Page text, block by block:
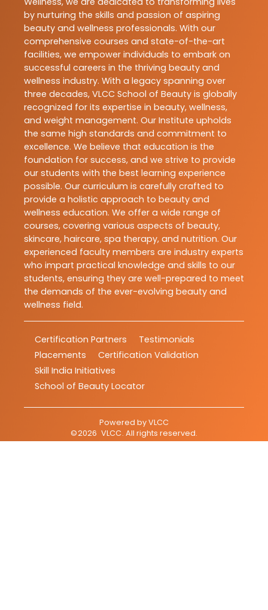
by nurturing the skills and passion of aspiring
beauty and wellness professionals. With our
comprehensive courses and state-of-the-art
facilities, we empower individuals to embark on
successful careers in the thriving beauty and
wellness industry. With a legacy spanning over
three decades, VLCC School of Beauty is globally
recognized for its expertise in beauty, wellness,
and weight management. Our Institute upholds
the same high standards and commitment to
excellence. We believe that education is the
foundation for success, and we strive to provide
our students with the best learning experience
possible. Our curriculum is carefully crafted to
provide a holistic approach to beauty and
wellness education. We offer a wide range of
courses, covering various aspects of beauty,
skincare, haircare, spa therapy, and nutrition. Our
experienced faculty members are industry experts
who impart practical knowledge and skills to our
students, ensuring they are well-prepared to meet
the demands of the ever-evolving beauty and
wellness field.
Certification Partners
Testimonials
Placements
Certification Validation
Skill India Initiatives
School of Beauty Locator
Powered byVLCC
©2026 VLCC. All rights reserved.